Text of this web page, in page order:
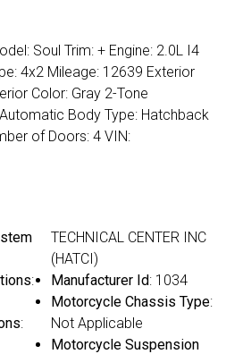
Soul Trim: + Engine: 2.0L I4
4x2 Mileage: 12639 Exterior
Color: Gray 2-Tone
Body Type: Hatchback
of Doors: 4 VIN:
:
:
TECHNICAL CENTER INC
(HATCI)
Manufacturer Id: 1034
Motorcycle Chassis Type:
Not Applicable
Motorcycle Suspension